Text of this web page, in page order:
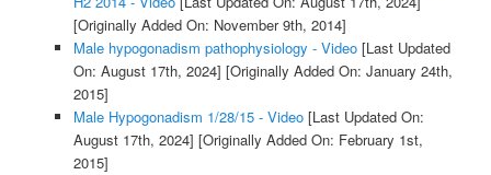
[Originally Added On: November 9th, 2014]
Male hypogonadism pathophysiology - Video[Last Updated
On: August 17th, 2024] [Originally Added On: January 24th,
2015]
Male Hypogonadism 1/28/15 - Video[Last Updated On:
August 17th, 2024] [Originally Added On: February 1st,
2015]